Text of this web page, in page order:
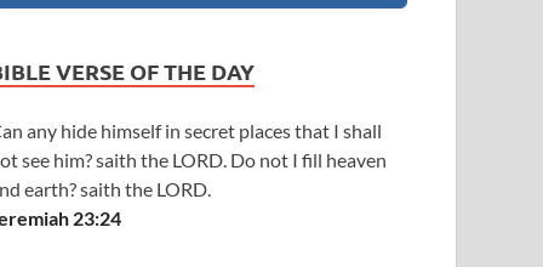
VERSE OF THE DAY
any hide himself in secret places that I shall
see him? saith the LORD. Do not I fill heaven
earth? saith the LORD.
23:24